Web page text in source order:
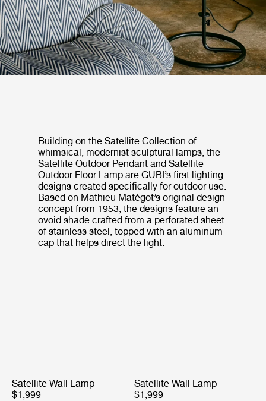
Building on the Satellite Collection of
whimsical, modernist sculptural lamps, the
Satellite Outdoor Pendant and Satellite
Outdoor Floor Lamp are GUBI’s first lighting
designs created specifically for outdoor use.
Based on Mathieu Matégot’s original design
concept from 1953, the designs feature an
ovoid shade crafted from a perforated sheet
of stainless steel, topped with an aluminum
cap that helps direct the light.
Satellite Wall Lamp
$1,999
Satellite Wall Lamp
$1,999